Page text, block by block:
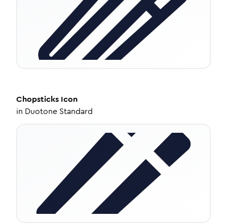
Chopsticks Icon
in Duotone Standard